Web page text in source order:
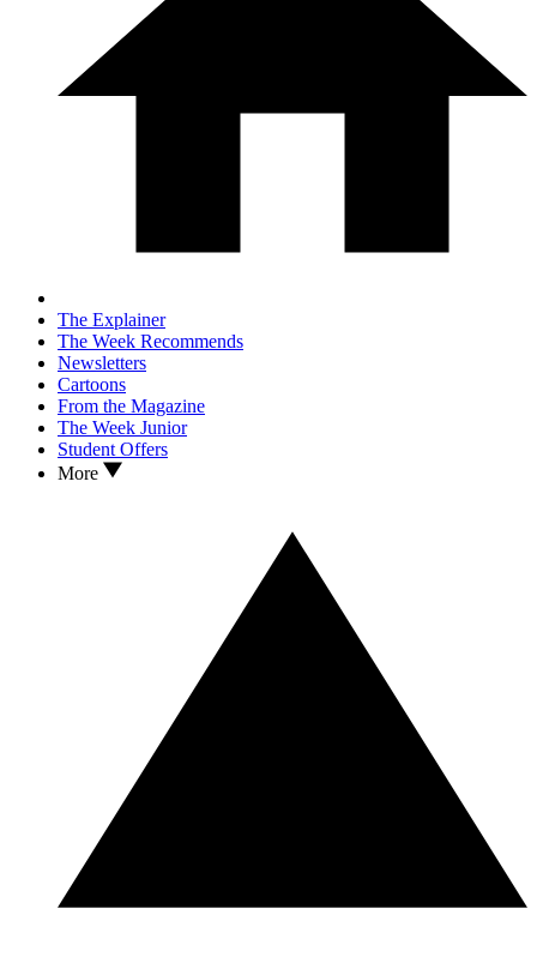
The Explainer
The Week Recommends
Newsletters
Cartoons
From the Magazine
The Week Junior
Student Offers
More